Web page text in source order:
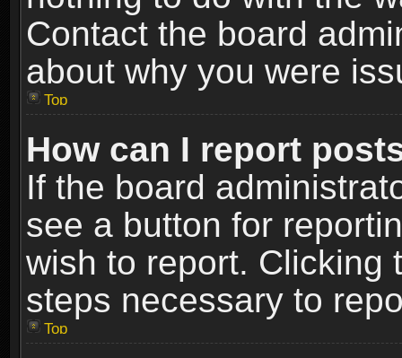
Contact the board
about why you were
Top
How can I report
If the board
see a button for
wish to report. Clicking
steps necessary to
Top